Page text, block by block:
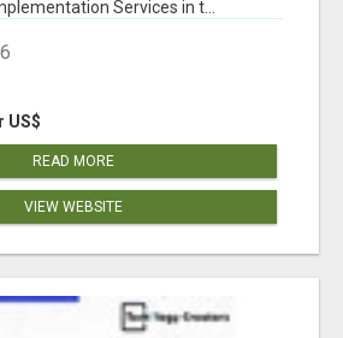
Services in t...
US$
READ MORE
VIEW WEBSITE